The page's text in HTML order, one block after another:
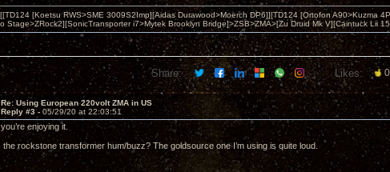
[Koetsu RWS>SME 3009S2Imp][Aidas Durawood>Moerch DP6]][TD124 [Ortofon A90>Kuzma
Stage>ZRock2][SonicTransporter i7>Mytek Brooklyn Bridge]>ZSB>ZMA>[Zu Druid Mk V][Caintuck Lii
Share: Likes: 0
Re: Using European 220volt ZMA in US
Reply #3 - 05/29/20 at 22:03:51
enjoying it.
the rockstone transformer hum/buzz? The goldsource one I’m using is quite loud.